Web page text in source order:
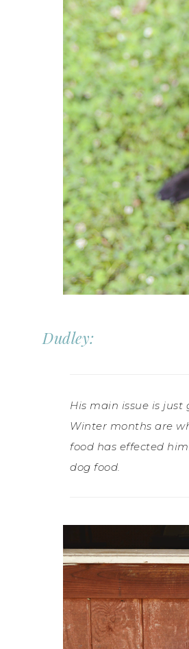
Dudley:
His main issue is just
Winter months are
food has effected
dog food.